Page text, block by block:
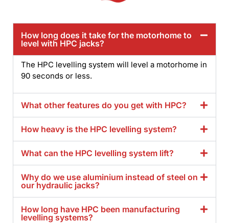
How long does it take for the motorhome to
level with HPC jacks?
The HPC levelling system will level a motorhome in
90 seconds or less.
What other features do you get with HPC?
How heavy is the HPC levelling system?
What can the HPC levelling system lift?
Why do we use aluminium instead of steel on
our hydraulic jacks?
How long have HPC been manufacturing
levelling systems?